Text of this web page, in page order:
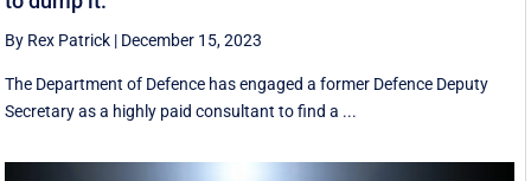
By Rex Patrick | December 15, 2023
The Department of Defence has engaged a former Defence Deputy
Secretary as a highly paid consultant to find a ...